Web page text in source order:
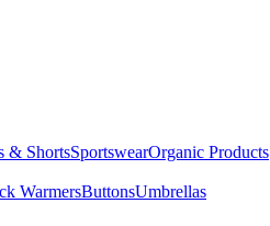
& ShortsSportswearOrganic Products
WarmersButtonsUmbrellas